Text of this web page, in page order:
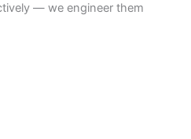
— we engineer them